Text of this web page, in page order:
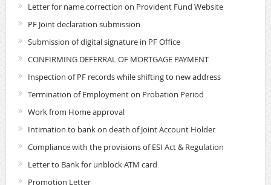
Letter for name correction on Provident Fund Website
PF Joint declaration submission
Submission of digital signature in PF Office
CONFIRMING DEFERRAL OF MORTGAGE PAYMENT
Inspection of PF records while shifting to new address
Termination of Employment on Probation Period
Work from Home approval
Intimation to bank on death of Joint Account Holder
Compliance with the provisions of ESI Act & Regulation
Letter to Bank for unblock ATM card
Promotion Letter